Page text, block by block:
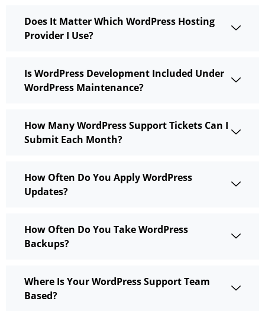
Does It Matter Which WordPress Hosting
Provider I Use?
Is WordPress Development Included Under
WordPress Maintenance?
How Many WordPress Support Tickets Can I
Submit Each Month?
How Often Do You Apply WordPress
Updates?
How Often Do You Take WordPress
Backups?
Where Is Your WordPress Support Team
Based?